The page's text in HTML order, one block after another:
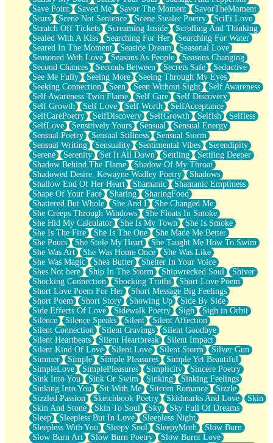
Save Point
Saved Me Savor The Moment
SavorTheMoment
Scars
Scene Not Sentence Scene Stealer Poetry
SciFi Love
Scratch Off Tickets
Screaming Inside
Scrolling And Thinking
Sealed With A Kiss
Searching For Her
Searching For Water
Seared In The Moment
Seaside Dream
Seasonal Love
Seasoned With Love
Seasons As People
Seasons Changing
Second Chances
Seconds Between Secrets Safe
Seductive
See Me Fully
Seeing More
Seeing Through My Eyes
Seeking Connection
Seen Seen Without Sight
Self Awareness
Self Awareness Twin Flame
Self Care
Self Discovery
Self Growth
Self Love Self Worth
SelfAcceptance
SelfCarePoetry
SelfDiscovery SelfGrowth Selfish
Selfless
SelfLove
Sensitively Yours Sensual
Sensual Energy
Sensual Poetry
Sensual Stillness
Sensual Storm
Sensual Writing
Sensuality Sentimental Vibes
Serendipity
Serene
Serenity Set It All Down Settling
Settling Deeper
Shadow Behind The Flame
Shadow Of My Throat
Shadowed Desire. Kewayne Wadley Poetry
Shadows
Shallow End Of Her Heart
Shamanic
Shamanic Emptiness
Shape Of Your Face
Sharing
SharingFood
Shattered But Whole
She And I
She Changed Me
She Creeps Through Windows
She Floats In Smoke
She Hid My Calculator
She Is My Town
She Is Smoke
She Is The Fire
She Is The One
She Made Me Better
She Pours
She Stole My Heart
She Taught Me How To Swim
She Was Art
She Was Home Once
She Was Like
She Was Magic
Shea Butter
Shelter In Your Voice
Shes Not here
Ship In The Storm Shipwrecked Soul
Shiver
Shocking Connection
Shocking Truths
Short Love Poem
Short Love Poem For Her
Short Message Big Feelings
Short Poem
Short Story Showing Up
Side By Side
Side Effects Of Love
Sidewalk Poetry Sigh
Sigh in Orbit
Silence
Silence Speaks Silent
Silent Affection
Silent Connection
Silent Cravings
Silent Goodbye
Silent Heartbeats
Silent Heartbreak
Silent Impact
Silent Kind Of Love
Silent Love Silent Storm
Silver Gun
Simmer
Simple Simple Pleasures
Simple Yet Beautiful
SimpleLove
SimplePleasures Simplicity
Sincere Poetry
Sink Into You
Sink Or Swim Sinking
Sinking Feelings
Sinking Into You
Sit With Me Sitcom Romance
Sizzle
Sizzled Passion
Sketchbook Poetry Skidmarks And Love
Skin
Skin And Stone
Skin To Soul Sky
Sky Full Of Dreams
Sleep
Sleepless But In Love
Sleepless Night
Sleepless With You
Sleepy Soul SleepyMoth
Slow Burn
Slow Burn Art
Slow Burn Poetry
Slow Burnt Love